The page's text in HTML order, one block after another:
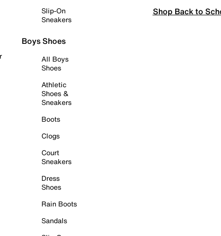
Slip-On
Sneakers
Boys Shoes
All Boys
Shoes
Athletic
Shoes &
Sneakers
Boots
Clogs
Court
Sneakers
Dress
Shoes
Rain Boots
Sandals
Shop Back to